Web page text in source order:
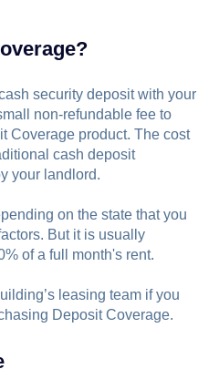
security deposit with your
non-refundable fee to
Coverage product. The cost
cash deposit
your landlord.
on the state that you
But it is usually
of a full month's rent.
leasing team if you
Deposit Coverage.